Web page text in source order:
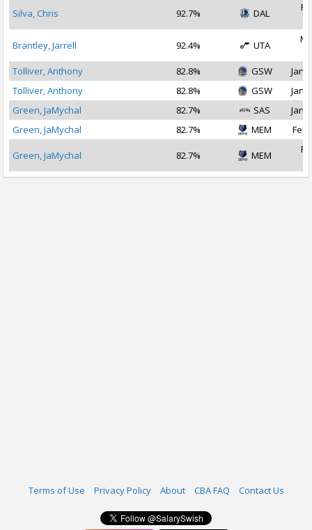
Silva, Chris 92.7% DAL
Brantley, Jarrell 92.4% UTA
Tolliver, Anthony
82.8% GSW
Jan
Tolliver, Anthony
82.8% GSW
Jan
Green, JaMychal
82.7% SAS
Jan
Green, JaMychal
82.7% MEM Feb
Green, JaMychal 82.7% MEM
Terms of Use Privacy Policy About CBA FAQ Contact Us